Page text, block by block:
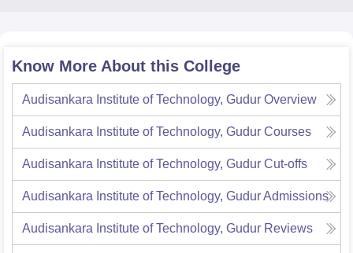
Know More About this College
Audisankara Institute of Technology, Gudur Overview
Audisankara Institute of Technology, Gudur Courses
Audisankara Institute of Technology, Gudur Cut-offs
Audisankara Institute of Technology, GudurAdmissions
Audisankara Institute of Technology, Gudur Reviews